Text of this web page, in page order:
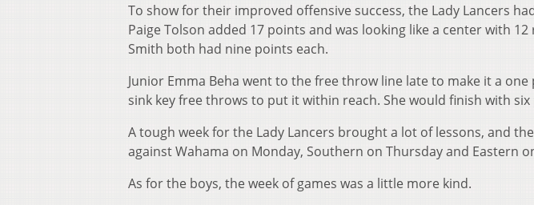
To show for their improved offensive success, the Lady Lancers
Paige Tolson added 17 points and was looking like a center with 12
Smith both had nine points each.
Junior Emma Beha went to the free throw line late to make it a
sink key free throws to put it within reach. She would finish with
A tough week for the Lady Lancers brought a lot of lessons, and
against Wahama on Monday, Southern on Thursday and Eastern
As for the boys, the week of games was a little more kind.